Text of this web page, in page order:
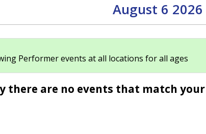
August 6 2026
Performer events at all locations for all ages
there are no events that match